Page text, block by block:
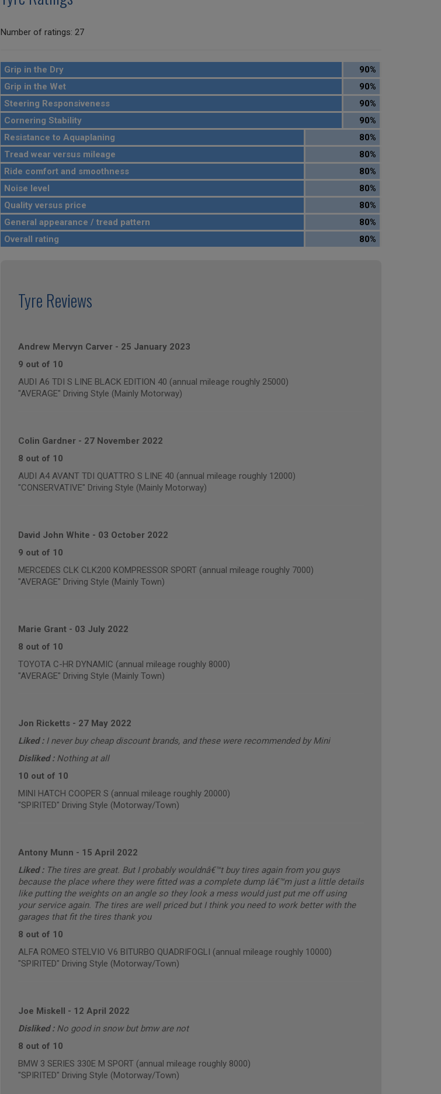
Number of ratings: 27
Grip in the Dry
90%
Grip in the Wet
90%
Steering Responsiveness
90%
Cornering Stability
90%
Resistance to Aquaplaning
80%
Tread wear versus mileage
80%
Ride comfort and smoothness
80%
Noise level
80%
Quality versus price
80%
General appearance / tread pattern
80%
Overall rating
80%
Tyre Reviews
Andrew Mervyn Carver- 25 January 2023
9 out of 10
AUDI A6 TDI S LINE BLACK EDITION 40 (annual mileage roughly 25000)
"AVERAGE" Driving Style (Mainly Motorway)
Colin Gardner- 27 November 2022
8 out of 10
AUDI A4 AVANT TDI QUATTRO S LINE 40 (annual mileage roughly 12000)
"CONSERVATIVE" Driving Style (Mainly Motorway)
David John White - 03 October 2022
9 out of 10
MERCEDES CLK CLK200 KOMPRESSOR SPORT (annual mileage roughly 7000)
"AVERAGE" Driving Style (Mainly Town)
Marie Grant- 03 July 2022
8 out of 10
TOYOTA C-HR DYNAMIC (annual mileage roughly 8000)
"AVERAGE" Driving Style (Mainly Town)
Jon Ricketts- 27 May 2022
Liked : I never buy cheap discount brands, and these were recommended by Mini
Disliked : Nothing at all
10 out of 10
MINI HATCH COOPER S (annual mileage roughly 20000)
"SPIRITED" Driving Style (Motorway/Town)
Antony Munn - 15 April 2022
Liked : The tires are great. But I probably wouldnâ€™t buy tires again from you guys
because the place where they were fitted was a complete dump Iâ€™m just a little details
like putting the weights on an angle so they look a mess would just put me off using
your service again. The tires are well priced but I think you need to work better with the
garages that fit the tires thank you
8 out of 10
ALFA ROMEO STELVIO V6 BITURBO QUADRIFOGLI (annual mileage roughly 10000)
"SPIRITED" Driving Style (Motorway/Town)
Joe Miskell - 12 April 2022
Disliked : No good in snow but bmw are not
8 out of 10
BMW 3 SERIES 330E M SPORT (annual mileage roughly 8000)
"SPIRITED" Driving Style (Motorway/Town)